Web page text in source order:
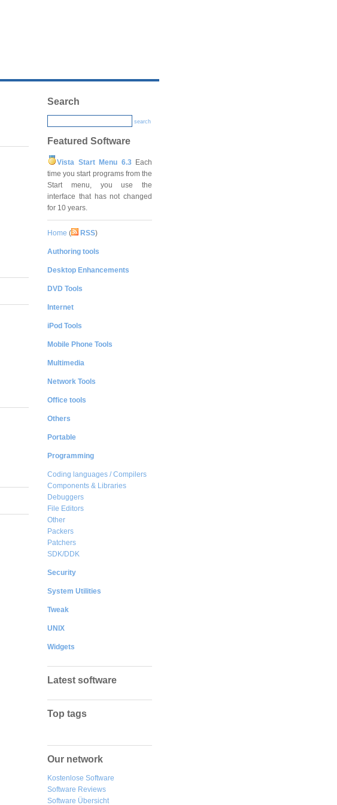
Search
search
Featured Software
Vista Start Menu 6.3Each
time you start programs from the
Start menu, you use the
interface that has not changed
for 10 years.
Home ( RSS)
Authoring tools
Desktop Enhancements
DVD Tools
Internet
iPod Tools
Mobile Phone Tools
Multimedia
Network Tools
Office tools
Others
Portable
Programming
Coding languages / Compilers
Components & Libraries
Debuggers
File Editors
Other
Packers
Patchers
SDK/DDK
Security
System Utilities
Tweak
UNIX
Widgets
Latest software
Top tags
Our network
Kostenlose Software
Software Reviews
Software Übersicht